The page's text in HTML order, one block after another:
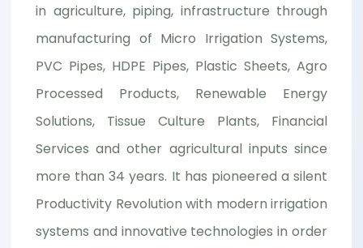
in agriculture, piping, infrastructure through
manufacturing of Micro Irrigation Systems,
PVC Pipes, HDPE Pipes, Plastic Sheets, Agro
Processed Products, Renewable Energy
Solutions, Tissue Culture Plants, Financial
Services and other agricultural inputs since
more than 34 years. It has pioneered a silent
Productivity Revolution with modern irrigation
systems and innovative technologies in order